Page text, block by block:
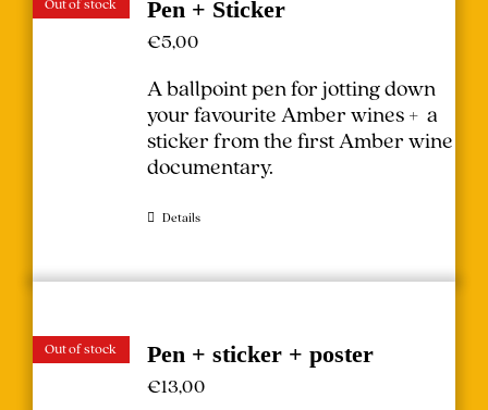
Pen + Sticker
€5,00
A ballpoint pen for jotting down
your favourite Amber wines + a
sticker from the first Amber wine
documentary.
Details
Out of stock Pen + sticker + poster
€13,00